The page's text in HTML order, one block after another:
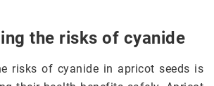
the risks of cyanide
risks of cyanide in apricot seeds is